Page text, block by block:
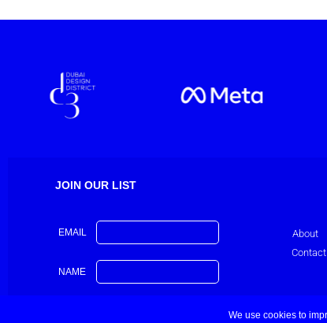
JOIN OUR LIST
EMAIL
NAME
About
Contact